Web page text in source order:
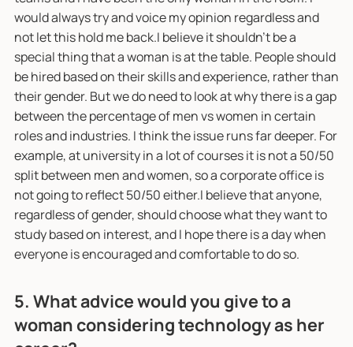
would always try and voice my opinion regardless and
not let this hold me back.I believe it shouldn't be a
special thing that a woman is at the table. People should
be hired based on their skills and experience, rather than
their gender. But we do need to look at why there is a gap
between the percentage of men vs women in certain
roles and industries. I think the issue runs far deeper. For
example, at university in a lot of courses it is not a 50/50
split between men and women, so a corporate office is
not going to reflect 50/50 either.I believe that anyone,
regardless of gender, should choose what they want to
study based on interest, and I hope there is a day when
everyone is encouraged and comfortable to do so.
5. What advice would you give to a
woman considering technology as her